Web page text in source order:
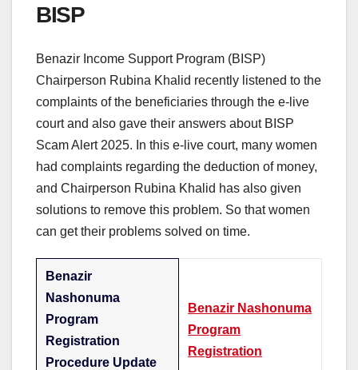
BISP
Benazir Income Support Program (BISP)
Chairperson Rubina Khalid recently listened to the
complaints of the beneficiaries through the e-live
court and also gave their answers about BISP
Scam Alert 2025. In this e-live court, many women
had complaints regarding the deduction of money,
and Chairperson Rubina Khalid has also given
solutions to remove this problem. So that women
can get their problems solved on time.
Benazir
Nashonuma
Program
Registration
Procedure Update
Benazir Nashonuma
Program
Registration